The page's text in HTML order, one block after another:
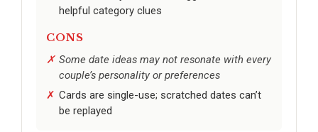
helpful category clues
CONS
Some date ideas may not resonate with every
couple’s personality or preferences
Cards are single-use; scratched dates can’t
be replayed